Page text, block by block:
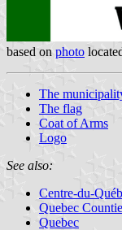
based on photo
The
The flag
Coat of Arms
Logo
See also:
Centre-du-
Quebec
Quebec